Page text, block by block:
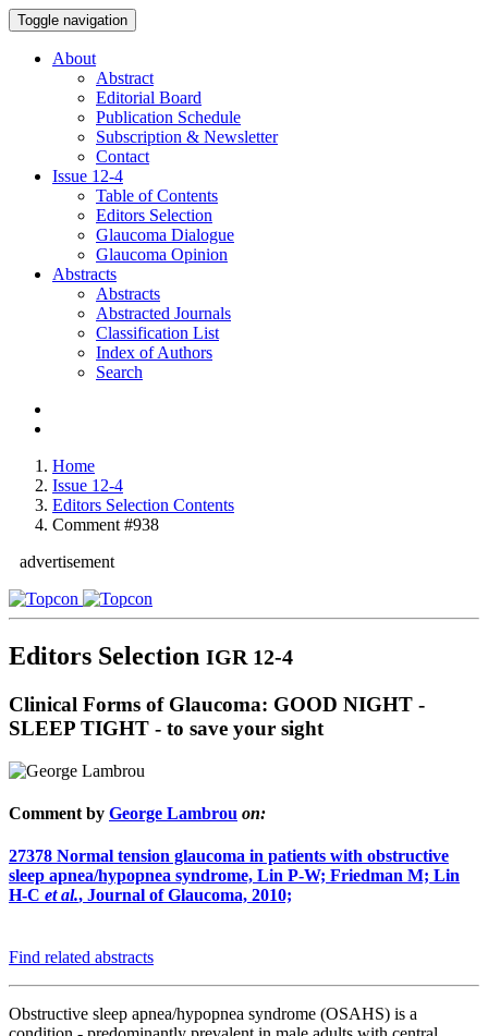
Toggle navigation
About
Abstract
Editorial Board
Publication Schedule
Subscription & Newsletter
Contact
Issue 12-4
Table of Contents
Editors Selection
Glaucoma Dialogue
Glaucoma Opinion
Abstracts
Abstracts
Abstracted Journals
Classification List
Index of Authors
Search
Home
Issue 12-4
Editors Selection Contents
Comment #938
advertisement
Editors Selection IGR 12-4
Clinical Forms of Glaucoma: GOOD NIGHT -
SLEEP TIGHT - to save your sight
Comment by George Lambrou on:
27378 Normal tension glaucoma in patients with obstructive
sleep apnea/hypopnea syndrome, Lin P-W; Friedman M; Lin
H-C et al., Journal of Glaucoma, 2010;
Find related abstracts
Obstructive sleep apnea/hypopnea syndrome (OSAHS) is a